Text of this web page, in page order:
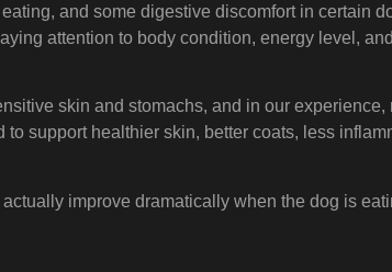
and some digestive discomfort in certain
attention to body condition, energy level,
skin and stomachs, and in our
support healthier skin, better coats, less
improve dramatically when the dog is